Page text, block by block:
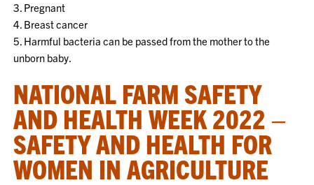
3. Pregnant
4. Breast cancer
5. Harmful bacteria can be passed from the mother to the
unborn baby.
NATIONAL FARM SAFETY
AND HEALTH WEEK 2022 –
SAFETY AND HEALTH FOR
WOMEN IN AGRICULTURE